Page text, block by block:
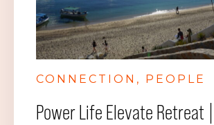
CONNECTION PEOPLE
Power Life Elevate Retreat